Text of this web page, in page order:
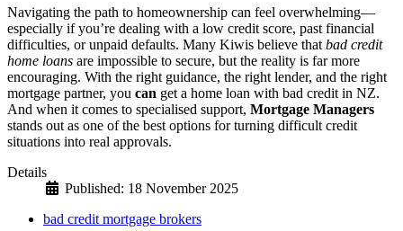
Navigating the path to homeownership can feel overwhelming—
especially if you’re dealing with a low credit score, past financial
difficulties, or unpaid defaults. Many Kiwis believe that bad credit
home loans are impossible to secure, but the reality is far more
encouraging. With the right guidance, the right lender, and the right
mortgage partner, you can get a home loan with bad credit in NZ.
And when it comes to specialised support, Mortgage Managers
stands out as one of the best options for turning difficult credit
situations into real approvals.
Details
Published: 18 November 2025
bad credit mortgage brokers